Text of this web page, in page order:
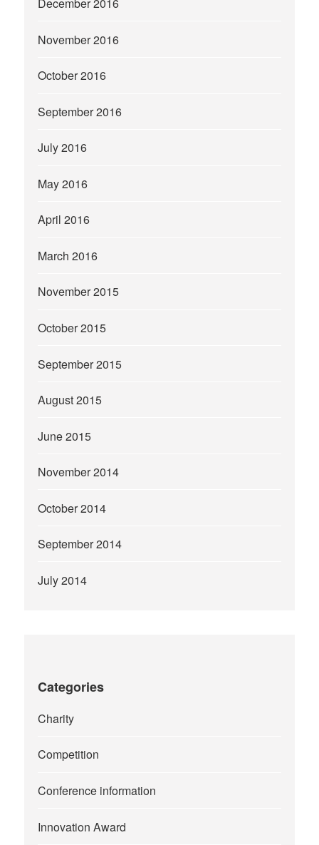
December 2016
November 2016
October 2016
September 2016
July 2016
May 2016
April 2016
March 2016
November 2015
October 2015
September 2015
August 2015
June 2015
November 2014
October 2014
September 2014
July 2014
Categories
Charity
Competition
Conference information
Innovation Award